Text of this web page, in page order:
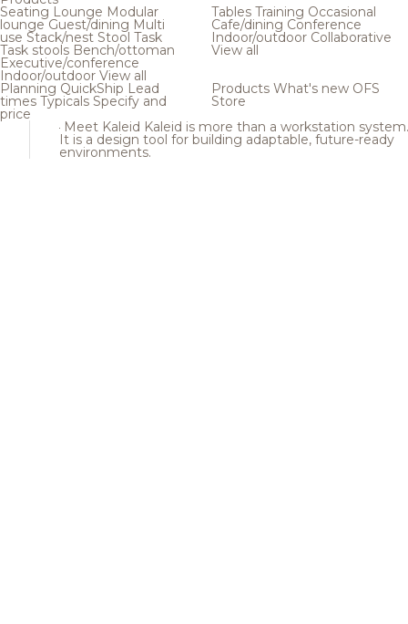
Seating Lounge Modular
loungeGuest/dining Multi
use Stack/nest Stool Task
Task stools Bench/ottoman
Executive/conference
Indoor/outdoor View all
Tables Training Occasional
Cafe/dining Conference
Indoor/outdoor Collaborative
View all
Planning QuickShip Lead
times Typicals Specify and
price
Products What's new OFS
Store
Meet Kaleid Kaleid is more than a workstation system.
It is a design tool for building adaptable, future-ready
environments.